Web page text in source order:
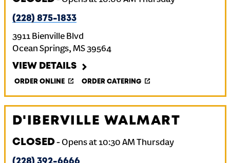
(228) 875-1833
3911 Bienville Blvd
Ocean Springs, MS39564
VIEW DETAILS
ORDER ONLINE ORDER CATERING
D'IBERVILLE WALMART
CLOSED- Opens at 10:30 AM Thursday